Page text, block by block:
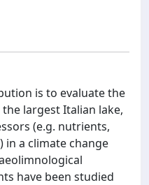
is to evaluate the
largest Italian lake,
(e.g. nutrients,
a climate change
have been studied